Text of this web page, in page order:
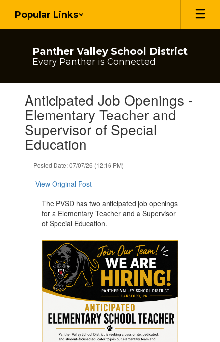
main
Popular Links
Panther Valley School District
Every Panther is Connected
slides.Anticipated Job Openings -
Elementary Teacher and
Supervisor of Special
Education
Posted Date: 07/07/26 (12:16 PM)
View Original Post
The PVSD has two anticipated job openings
for a Elementary Teacher and a Supervisor
of Special Education.